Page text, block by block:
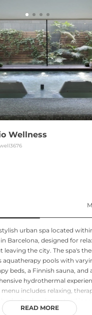
Wellness
urban spa located
Barcelona, designed for
leaving the city. The spa's
aquatherapy pools with
beds, a Finnish sauna, and
hydrothermal
includes relaxing,
body rituals using natural
and volcanic powder, as well
READ MORE